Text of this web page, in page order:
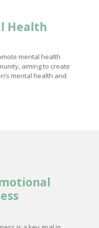
Health
mental health
aiming to create
mental health and